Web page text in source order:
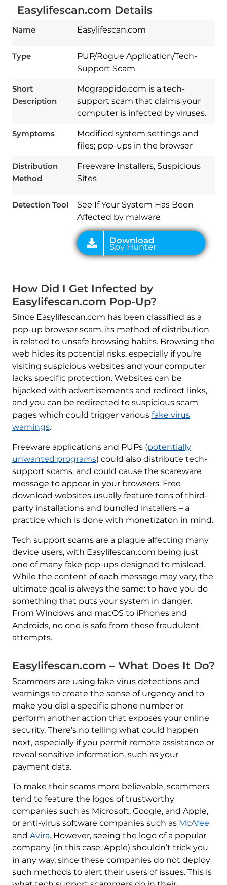
Easylifescan.com Details
Name Easylifescan.com
Type
PUP/Rogue Application/Tech-
Support Scam
Short
Description
Mograppido.com is a tech-
support scam that claims your
computer is infected by viruses.
Symptoms
Modified system settings and
files; pop-ups in the browser
Distribution
Method
Freeware Installers, Suspicious
Sites
Detection Tool
See If Your System Has Been
Affected by malware
Download
Spy Hunter
How Did I Get Infected by
Easylifescan.com Pop-Up?
Since Easylifescan.com has been classified as a
pop-up browser scam, its method of distribution
is related to unsafe browsing habits. Browsing the
web hides its potential risks, especially if you’re
visiting suspicious websites and your computer
lacks specific protection. Websites can be
hijacked with advertisements and redirect links,
and you can be redirected to suspicious scam
pages which could trigger various fake virus
warnings.
Freeware applications and PUPs (potentially
unwanted programs) could also distribute tech-
support scams, and could cause the scareware
message to appear in your browsers. Free
download websites usually feature tons of third-
party installations and bundled installers – a
practice which is done with monetizaton in mind.
Tech support scams are a plague affecting many
device users, with Easylifescan.com being just
one of many fake pop-ups designed to mislead.
While the content of each message may vary, the
ultimate goal is always the same: to have you do
something that puts your system in danger.
From Windows and macOS to iPhones and
Androids, no one is safe from these fraudulent
attempts.
Easylifescan.com – What Does It Do?
Scammers are using fake virus detections and
warnings to create the sense of urgency and to
make you dial a specific phone number or
perform another action that exposes your online
security. There’s no telling what could happen
next, especially if you permit remote assistance or
reveal sensitive information, such as your
payment data.
To make their scams more believable, scammers
tend to feature the logos of trustworthy
companies such as Microsoft, Google, and Apple,
or anti-virus software companies such as McAfee
and Avira. However, seeing the logo of a popular
company (in this case, Apple) shouldn’t trick you
in any way, since these companies do not deploy
such methods to alert their users of issues. This is